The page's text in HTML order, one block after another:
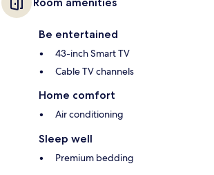
Be entertained
43-inch Smart TV
Cable TV channels
Home comfort
Air conditioning
Sleep well
Premium bedding